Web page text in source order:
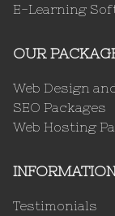
E-Learning
OUR
Web Design
SEO Packages
Web Hosting
Testimonials